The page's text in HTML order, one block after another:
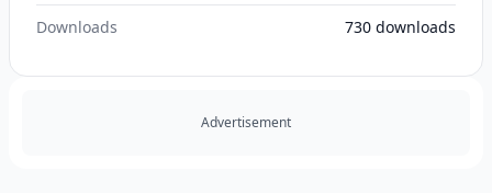
Downloads 730 downloads
Advertisement